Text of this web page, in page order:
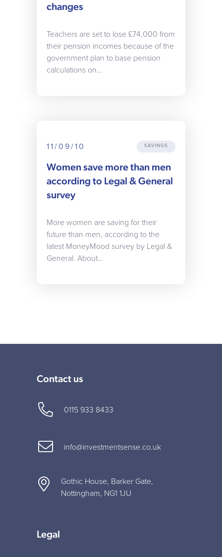
changes
Teachers are set to lose £74,000 from
their pension incomes because of the
government plan to base pension
calculations on…
11/09/10 SAVINGS
Women save more than men
according to Legal & General
survey
More women are saving for their
future than men, according to the
latest MoneyMood survey by Legal &
General. About…
Contact us
0115 933 8433
info@investmentsense.co.uk
Gothic House, Barker Gate,
Nottingham, NG1 1JU
Legal